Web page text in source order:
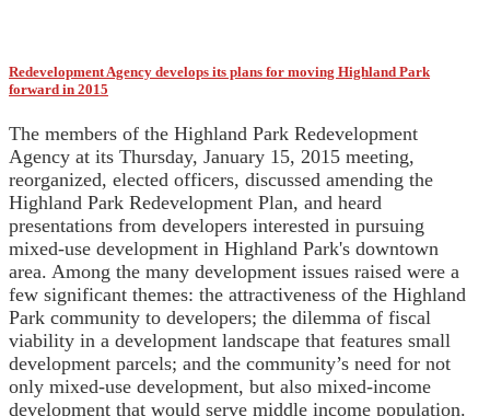
Redevelopment Agency develops its plans for moving Highland Park
forward in 2015
The members of the Highland Park Redevelopment
Agency at its Thursday, January 15, 2015 meeting,
reorganized, elected officers, discussed amending the
Highland Park Redevelopment Plan, and heard
presentations from developers interested in pursuing
mixed-use development in Highland Park's downtown
area. Among the many development issues raised were a
few significant themes: the attractiveness of the Highland
Park community to developers; the dilemma of fiscal
viability in a development landscape that features small
development parcels; and the community’s need for not
only mixed-use development, but also mixed-income
development that would serve middle income population.